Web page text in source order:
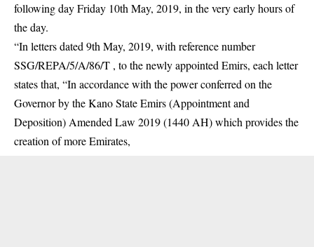
following day Friday 10th May, 2019, in the very early hours of
the day.
“In letters dated 9th May, 2019, with reference number
SSG/REPA/5/A/86/T , to the newly appointed Emirs, each letter
states that, “In accordance with the power conferred on the
Governor by the Kano State Emirs (Appointment and
Deposition) Amended Law 2019 (1440 AH) which provides the
creation of more Emirates,